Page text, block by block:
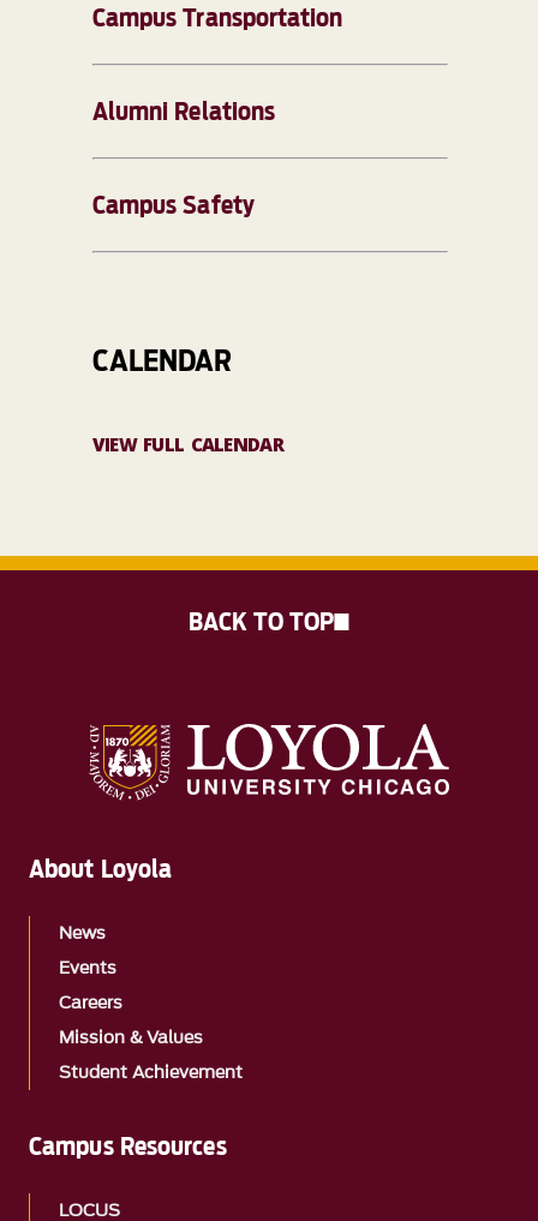
Campus Transportation
Alumni Relations
Campus Safety
CALENDAR
VIEW FULL CALENDAR
About Loyola
News
Events
Careers
Mission & Values
Student Achievement
Campus Resources
LOCUS
BACK TO TOP